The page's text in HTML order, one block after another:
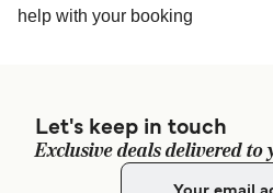
help with your booking
Let's keep in touch
Exclusive deals delivered to